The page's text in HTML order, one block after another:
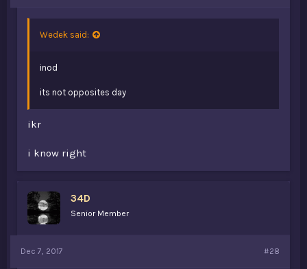
Wedek said:
inod
its not opposites day
ikr
i know right
34D
Senior Member
Dec 7, 2017 #28